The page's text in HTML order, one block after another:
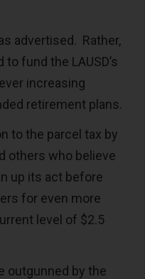
advertised. Rather,
fund the LAUSD’s
increasing
retirement plans.
to the parcel tax by
others who believe
up its act before
for even more
level of $2.5
outgunned by the